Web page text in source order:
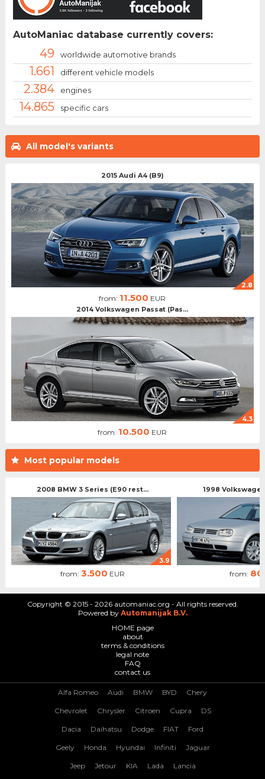
All model's variants
2015 Audi A4 (B9)
2.8
from: 11.500 EUR
2014 Volkswagen Passat (Pas...
4.3
from: 10.500 EUR
Most popular models
2008 BMW 3 Series (E90 rest...
3.9
from: 3.500 EUR
1998
from:
AutoManiac database currently covers:
49 worldwide automotive brands
1.661 different vehicle models
2.384 engines
14.865 specific cars
Copyright © 2015 - 2026 automaniac.org - All rights reserved.
Powered by Automanijak B.V.
HOME page
about
terms & conditions
legal note
FAQ
contact us
Alfa Romeo Audi BMW BYD Chery
Chevrolet Chrysler Citroen Cupra DS
Dacia Daihatsu Dodge FIAT Ford
Geely Honda Hyundai Infiniti Jaguar
Jeep Jetour KIA Lada Lancia